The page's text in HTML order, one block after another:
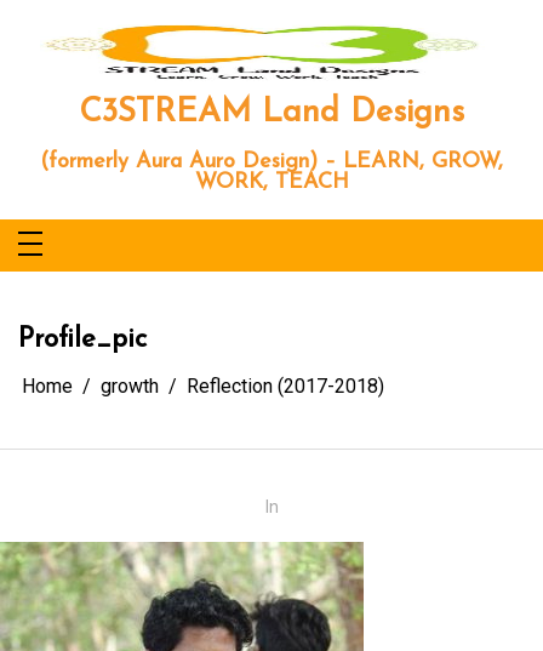
content
C3STREAM Land Designs
(formerly Aura Auro Design) – LEARN, GROW,
WORK, TEACH
Profile_pic
Home growth Reflection (2017-2018)
In